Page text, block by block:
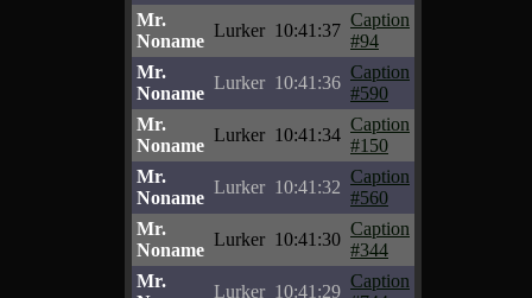
Mr.
Noname
Lurker 10:41:37
Caption
#94
Mr.
Noname
Lurker 10:41:36
Caption
#590
Mr.
Noname
Lurker 10:41:34
Caption
#150
Mr.
Noname
Lurker 10:41:32
Caption
#560
Mr.
Noname
Lurker 10:41:30
Caption
#344
Mr.
Lurker 10:41:29
Caption